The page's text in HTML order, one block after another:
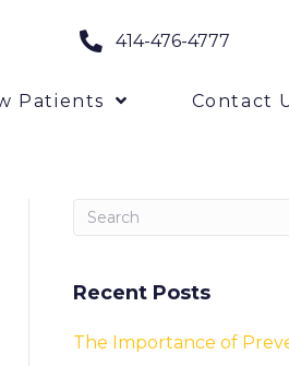
414-476-4777
Patients Contact
Recent Posts
The Importance of